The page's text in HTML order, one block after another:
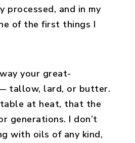
processed, and in my
of the first things I
your great-
tallow, lard, or butter.
at heat, that the
generations. I don’t
with oils of any kind,